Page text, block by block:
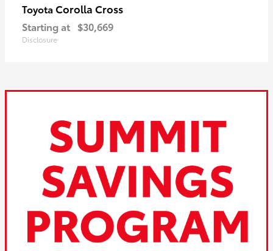
Toyota Corolla Cross
Starting at $30,669
Disclosure